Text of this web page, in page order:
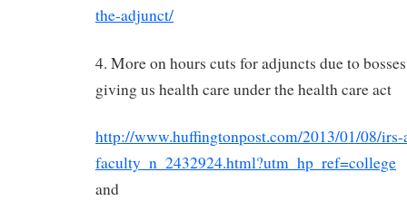
the-adjunct/
4. More on hours cuts for adjuncts due to
giving us health care under the health care act
http://www.huffingtonpost.com/2013/01/08/
faculty_n_2432924.html?utm_hp_ref=college
and